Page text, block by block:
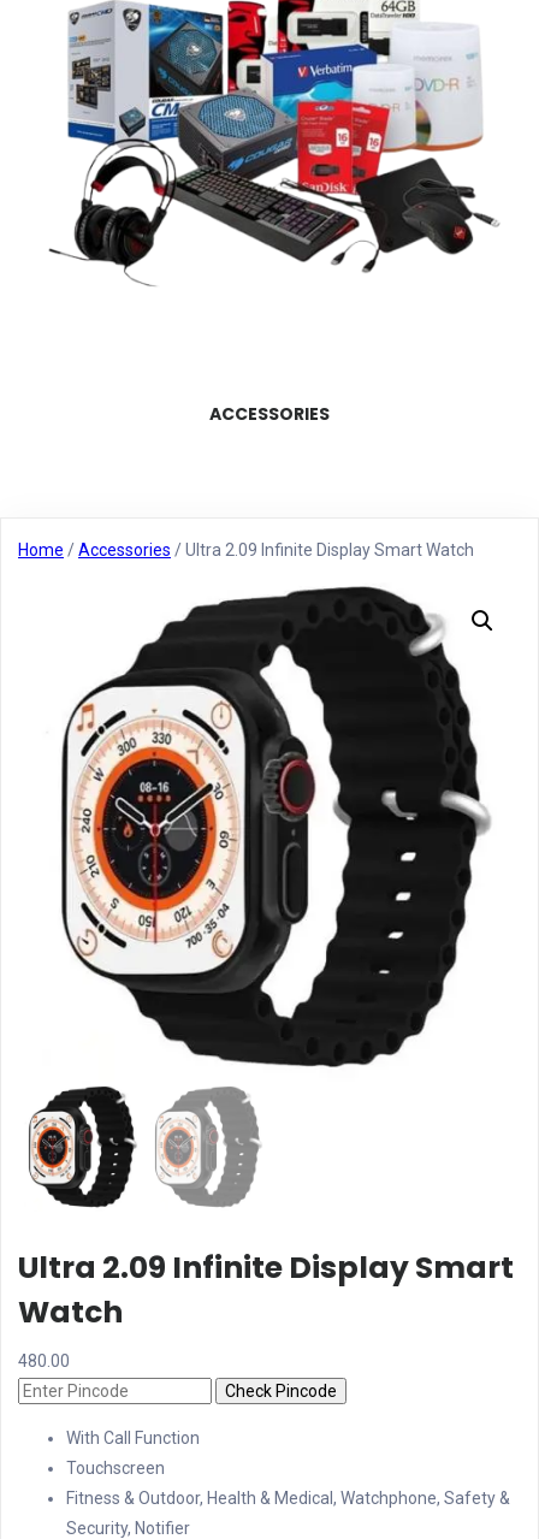
ACCESSORIES
Home /Accessories / Ultra 2.09 Infinite Display Smart Watch
Ultra 2.09 Infinite Display Smart
Watch
480.00
Check Pincode
With Call Function
Touchscreen
Fitness & Outdoor, Health & Medical, Watchphone, Safety &
Security, Notifier